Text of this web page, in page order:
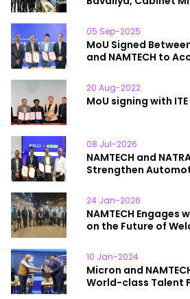
05 Sep-2025
MoU Signed
and NAMTECH to
Development
20 Aug-2022
MoU signing with
08 Jul-2026
NAMTECH and
Strengthen
24 Jan-2026
NAMTECH Engages
on the Future of
10 Jan-2024
Micron and
World-class Talent